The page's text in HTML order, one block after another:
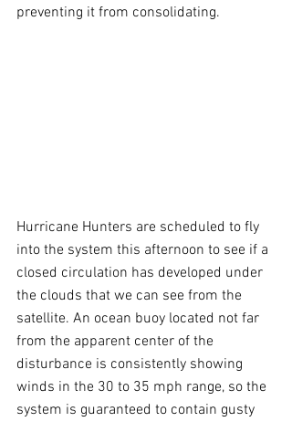
preventing it from consolidating.
Hurricane Hunters are scheduled to fly
into the system this afternoon to see if a
closed circulation has developed under
the clouds that we can see from the
satellite. An ocean buoy located not far
from the apparent center of the
disturbance is consistently showing
winds in the 30 to 35 mph range, so the
system is guaranteed to contain gusty